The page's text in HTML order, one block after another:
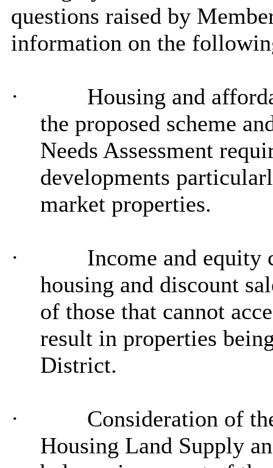
questions raised by
information on the
·
Housing and
the proposed scheme
Needs Assessment
developments
market properties.
·
Income and equity
housing and discount
of those that cannot
result in properties
District.
·
Consideration of
Housing Land Supply